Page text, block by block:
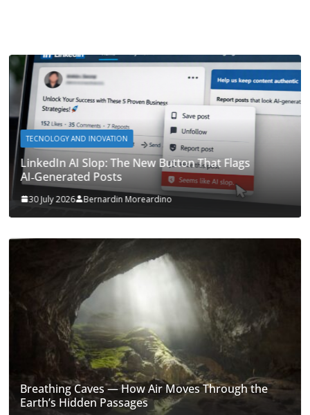
TECNOLOGY AND INOVATION
LinkedIn AI Slop: The New Button That Flags
AI‑Generated Posts
30 July 2026 Bernardin Moreardino
Breathing Caves — How Air Moves Through the
Earth’s Hidden Passages